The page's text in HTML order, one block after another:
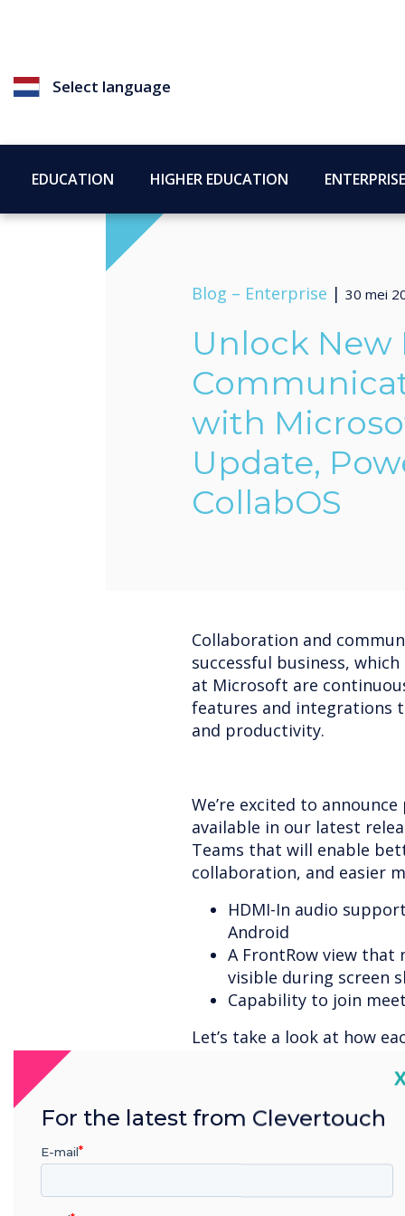
Select language
EDUCATION HIGHER EDUCATION ENTERPRISE
Blog – Enterprise | 30 mei
Unlock
with
Update,
CollabOS
Collaboration and
successful business,
at Microsoft are
features and integrations
and productivity.
We’re excited to
available in our latest
Teams that will enable
collaboration, and easier
HDMI-In audio
Android
A FrontRow view
visible during screen
Capability to join
Let’s take a look at how
better meetings and
Microsoft Teams meeting.
HDMI-In Audio
For the latest from Clevertouch
E-mail